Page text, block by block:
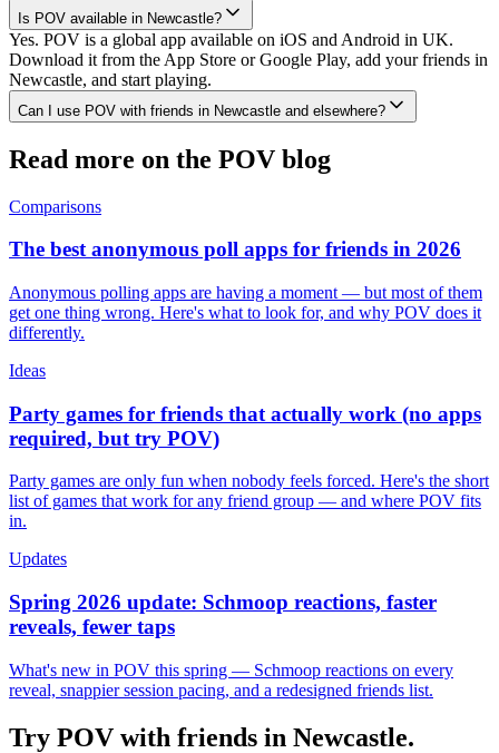
Is POV available in Newcastle?
Yes. POV is a global app available on iOS and Android in UK.
Download it from the App Store or Google Play, add your friends in
Newcastle, and start playing.
Can I use POV with friends in Newcastle and elsewhere?
Read more on the POV blog
Comparisons
The best anonymous poll apps for friends in 2026
Anonymous polling apps are having a moment — but most of them
get one thing wrong. Here's what to look for, and why POV does it
differently.
Ideas
Party games for friends that actually work (no apps
required, but try POV)
Party games are only fun when nobody feels forced. Here's the short
list of games that work for any friend group — and where POV fits
in.
Updates
Spring 2026 update: Schmoop reactions, faster
reveals, fewer taps
What's new in POV this spring — Schmoop reactions on every
reveal, snappier session pacing, and a redesigned friends list.
Try POV with friends in Newcastle.